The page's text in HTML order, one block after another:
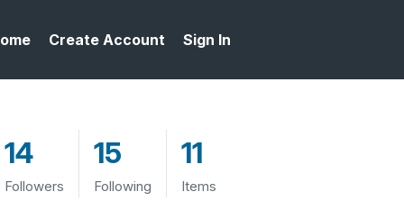
Create Account Sign In
14
Followers
15
Following
11
Items